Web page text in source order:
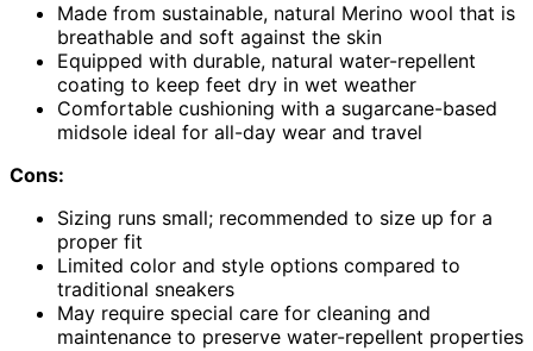
Made from sustainable, natural Merino wool that is
breathable and soft against the skin
Equipped with durable, natural water-repellent
coating to keep feet dry in wet weather
Comfortable cushioning with a sugarcane-based
midsole ideal for all-day wear and travel
Cons:
Sizing runs small; recommended to size up for a
proper fit
Limited color and style options compared to
traditional sneakers
May require special care for cleaning and
maintenance to preserve water-repellent properties